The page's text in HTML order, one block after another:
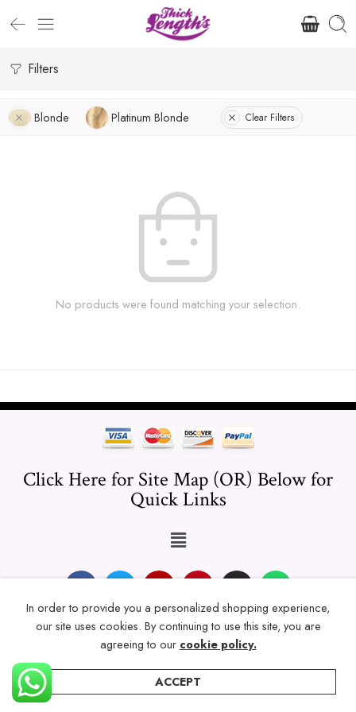
Filters
Blonde Platinum Blonde Clear Filters
No products were found matching your selection.
Click Here for Site Map (OR) Below for
Quick Links
© 2024 Thicklengths – All Rights reserved.
Home
In order to provide you a personalized shopping experience,
our site uses cookies. By continuing to use this site, you are
agreeing to our cookie policy.
ACCEPT